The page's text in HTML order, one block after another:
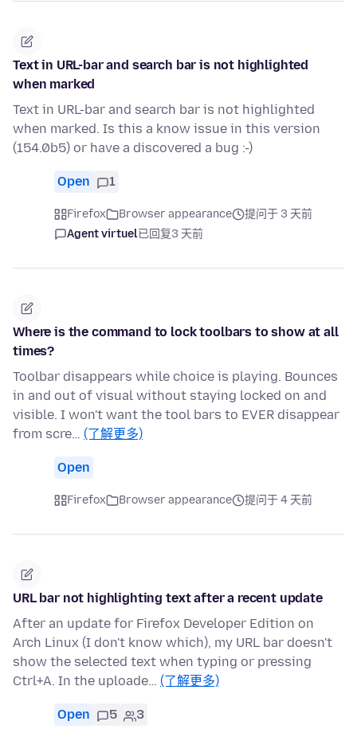
Text in URL-bar and search bar is not highlighted
when marked
Text in URL-bar and search bar is not highlighted
when marked. Is this a know issue in this version
(154.0b5) or have a discovered a bug :-)
Open 1
Firefox Browser appearance
提问于 3 天前
Agent virtuel已回复3 天前
Where is the command to lock toolbars to show at all
times?
Toolbar disappears while choice is playing. Bounces
in and out of visual without staying locked on and
visible. I won't want the tool bars to EVER disappear
from scre… (了解更多)
Open
Firefox Browser appearance 提问于 4 天前
URL bar not highlighting text after a recent update
After an update for Firefox Developer Edition on
Arch Linux (I don't know which), my URL bar doesn't
show the selected text when typing or pressing
Ctrl+A. In the uploade… (了解更多)
Open 5 3